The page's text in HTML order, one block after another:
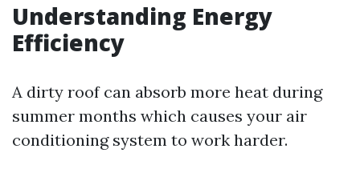
Understanding Energy
Efficiency
A dirty roof can absorb more heat during
summer months which causes your air
conditioning system to work harder.